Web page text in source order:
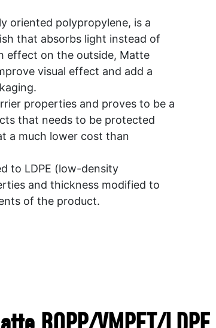
oriented polypropylene, is a
that absorbs light instead of
effect on the outside, Matte
visual effect and add a
properties and proves to be a
that needs to be protected
a much lower cost than
to LDPE (low-density
and thickness modified to
of the product.